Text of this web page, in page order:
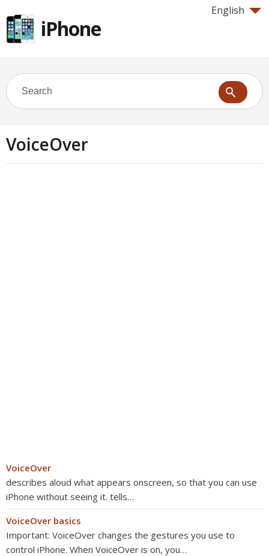
English
iPhone
VoiceOver
VoiceOver
describes aloud what appears onscreen, so that you can use
iPhone without seeing it. tells…
VoiceOver basics
Important: VoiceOver changes the gestures you use to
control iPhone. When VoiceOver is on, you…